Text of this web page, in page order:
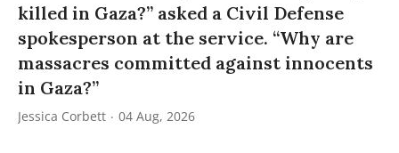
killed in Gaza?” asked a Civil Defense
spokesperson at the service. “Why are
massacres committed against innocents
in Gaza?”
Jessica Corbett 04 Aug, 2026